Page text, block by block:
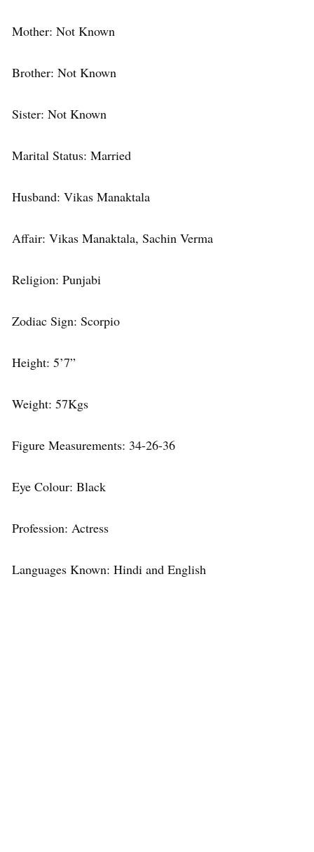
Mother: Not Known
Brother: Not Known
Sister: Not Known
Marital Status: Married
Husband: Vikas Manaktala
Affair: Vikas Manaktala, Sachin Verma
Religion: Punjabi
Zodiac Sign: Scorpio
Height: 5’7”
Weight: 57Kgs
Figure Measurements: 34-26-36
Eye Colour: Black
Profession: Actress
Languages Known: Hindi and English